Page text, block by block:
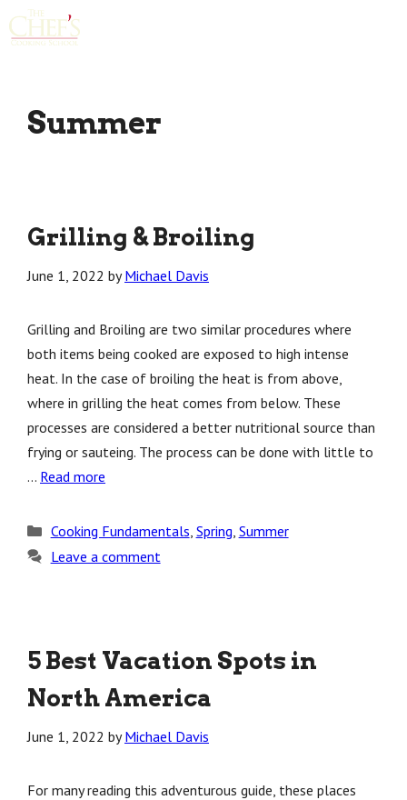
to
Summer
Grilling & Broiling
June 1, 2022 byMichael Davis
Grilling and Broiling are two similar procedures where
both items being cooked are exposed to high intense
heat. In the case of broiling the heat is from above,
where in grilling the heat comes from below. These
processes are considered a better nutritional source than
frying or sauteing. The process can be done with little to
… Read more
Categories
Cooking Fundamentals, Spring, Summer
Leave a comment
5 Best Vacation Spots in
North America
June 1, 2022 byMichael Davis
For many reading this adventurous guide, these places